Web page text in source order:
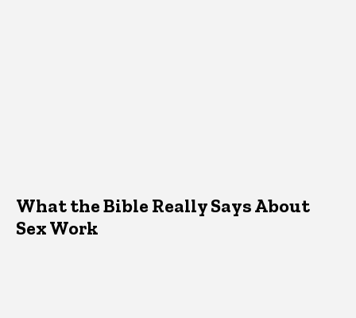
What the Bible Really Says About
Sex Work